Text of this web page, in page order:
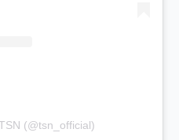
(@tsn_official)